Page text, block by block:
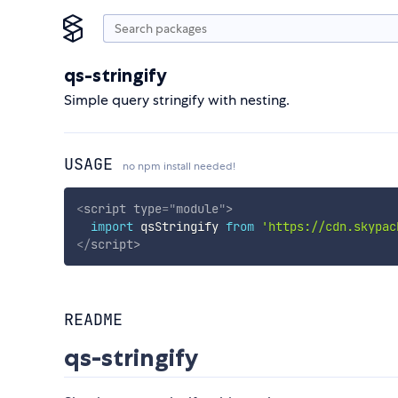
qs-stringify
Simple query stringify with nesting.
USAGE no npm install needed!
<script type="module">
import qsStringify from 'https://
</script>
README
qs-stringify